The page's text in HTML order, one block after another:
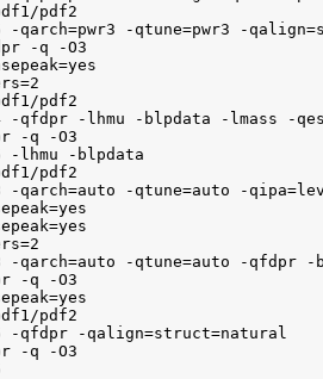
pdf2
-qarch=pwr3 -qtune=pwr3 -
-q -O3
pdf2
-qfdpr -lhmu -blpdata -lmass -
-q -O3
-lhmu -blpdata
pdf2
-qarch=auto -qtune=auto -
-qarch=auto -qtune=auto -qfdpr
-q -O3
pdf2
-qfdpr -qalign=struct=natural
-q -O3